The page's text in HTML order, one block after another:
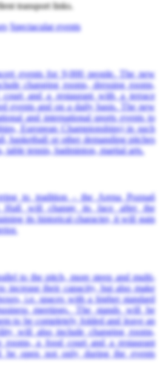
transport links.
Spectacular events
events for 9,000 people. The new
changing rooms, dressing rooms,
and a restaurant with a terrace
events and on a daily basis. The new
and international sports events to
European Championships) in such
basketball or other demanding pitches
table tennis, badminton, martial arts.
to tradition - the Arena Poznań
Hall will change its face after the
its historical character, it will gain
to the pitch, more steep and multi-
their capacity, but also make
i.e. spaces with a higher standard
meetings. The stands will be
to be completely folded and leave an
will also include changing rooms,
rooms, a food court and a restaurant
open not only during the events